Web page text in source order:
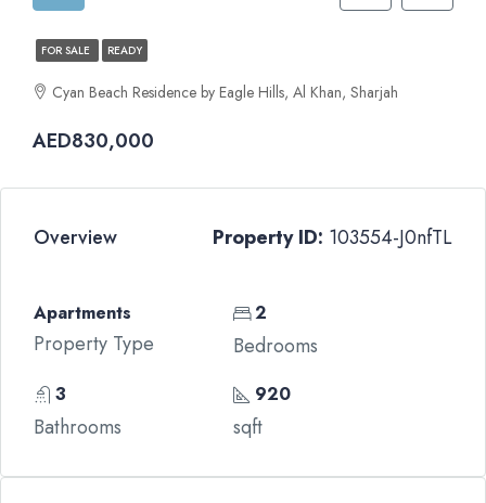
FOR SALE READY
Cyan Beach Residence by Eagle Hills, Al Khan, Sharjah
AED830,000
Overview Property ID: 103554-J0nfTL
Apartments
Property Type
2
Bedrooms
3
Bathrooms
920
sqft